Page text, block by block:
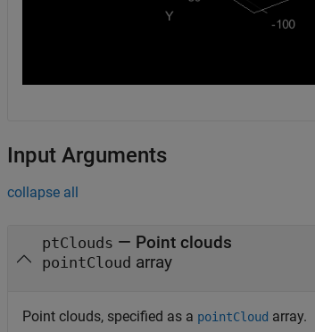
Input Arguments
collapse all
ptClouds — Point clouds
pointCloud array
Point clouds, specified as a pointCloud array.